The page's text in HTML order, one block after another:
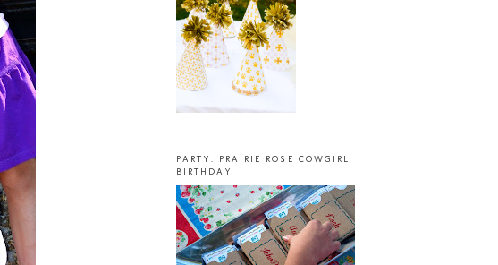
PARTY: PRAIRIE ROSE COWGIRL
BIRTHDAY